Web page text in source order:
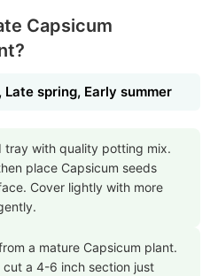
Capsicum
Late spring, Early summer
tray with quality potting mix.
place Capsicum seeds
Cover lightly with more
a mature Capsicum plant.
cut a 4-6 inch section just